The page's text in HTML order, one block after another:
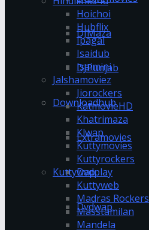
DJMaza
DJPunjab
Downloadhub
Extramovies
Dvdplay
Dvdwap
Hoichoi
Hubflix
Ipagal
Isaidub
Isaimini
Jalshamoviez
Jiorockers
KatmovieHD
Khatrimaza
Klwap
Kuttymovies
Kuttyrockers
Kuttywap
Kuttyweb
Madras Rockers
Masstamilan
Mandela